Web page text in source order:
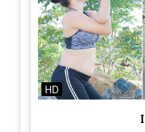
HD